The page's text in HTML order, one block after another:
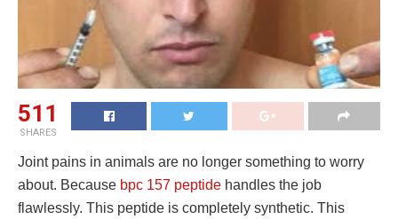
511
SHARES
Joint pains in animals are no longer something to worry
about. Because bpc 157 peptide handles the job
flawlessly. This peptide is completely synthetic. This